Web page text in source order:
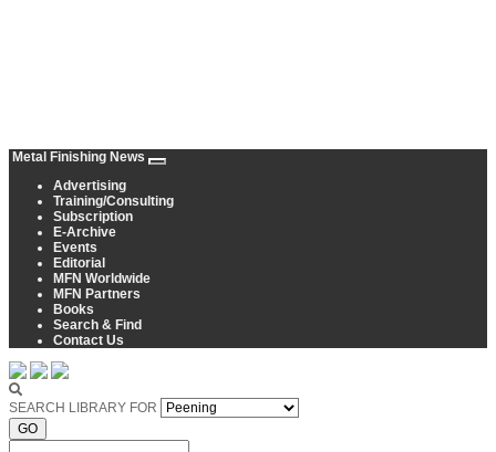
Metal Finishing News
Advertising
Training/Consulting
Subscription
E-Archive
Events
Editorial
MFN Worldwide
MFN Partners
Books
Search & Find
Contact Us
SEARCH LIBRARY FOR
GO